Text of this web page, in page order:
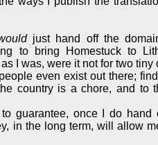
just hand off the
to bring Homestuck to
I was, were it not for two tiny
even exist out there;
country is a chore, and to
guarantee, once I do hand
in the long term, will allow